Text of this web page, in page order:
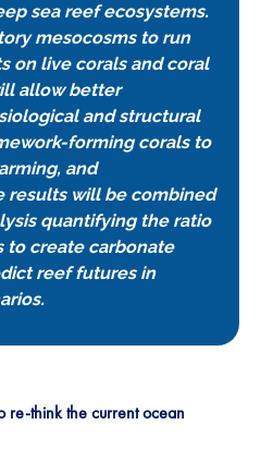
sea reef ecosystems.
mesocosms to run
on live corals and coral
allow better
and structural
forming corals to
and
results will be combined
quantifying the ratio
to create carbonate
reef futures in
re-think the current ocean